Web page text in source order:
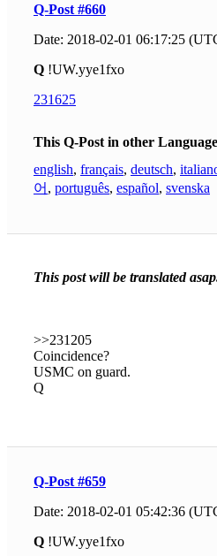
Q-Post #660
Date: 2018-02-01 06:17:25
Q !UW.yye1fxo
231625
This Q-Post in other
english, français, deutsch,
어 , português, español, svenska
This post will be translated
>>231205
Coincidence?
USMC on guard.
Q
Q-Post #659
Date: 2018-02-01 05:42:36
Q !UW.yye1fxo